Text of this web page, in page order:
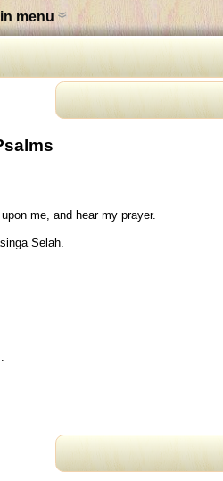
menu
me, and hear my prayer.
Selah.